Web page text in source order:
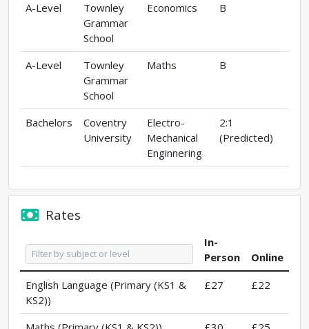
A-Level
Townley
Grammar
School
Economics B
A-Level
Townley
Grammar
School
Maths B
Bachelors
Coventry
University
Electro-
Mechanical
Enginnering
2:1
(Predicted)
Rates
In-
Person
Online
English Language (Primary (KS1 &
KS2))
£27 £22